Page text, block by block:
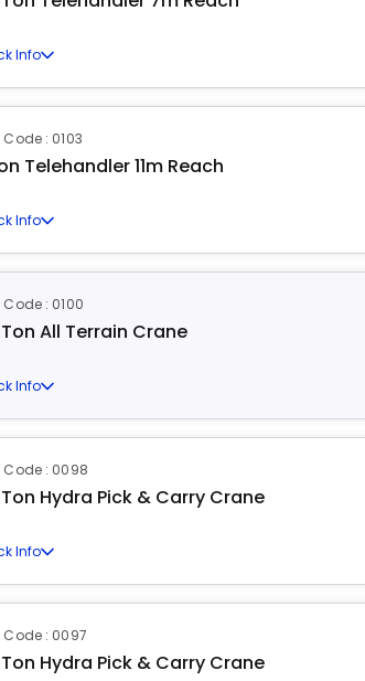
Info
: 0103
Telehandler 11m Reach
Info
: 0100
All Terrain Crane
Info
Code : 0098
Hydra Pick & Carry Crane
Info
Code : 0097
Hydra Pick & Carry Crane